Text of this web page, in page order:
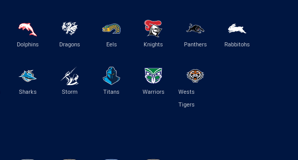
Dolphins Dragons Eels Knights Panthers Rabbitohs
Sharks Storm Titans Warriors
Wests
Tigers